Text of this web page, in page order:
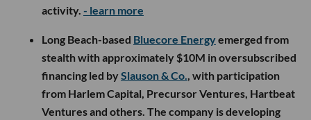
activity. - learn more
Long Beach-based Bluecore Energyemerged from
stealth with approximately $10M in oversubscribed
financing led bySlauson & Co., with participation
from Harlem Capital, Precursor Ventures, Hartbeat
Ventures and others. The company is developing